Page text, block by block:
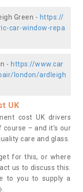
Green - https://
car-window-repa
- https://www.car
london/ardleigh
UK
cost UK drivers
– and it’s our
care and glass.
for this, or where
us to discuss this.
to you to supply a